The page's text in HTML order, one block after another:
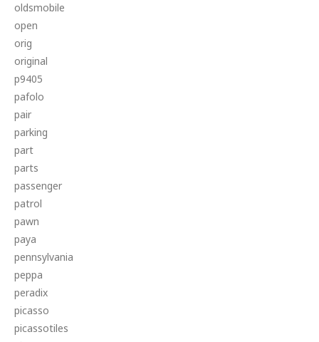
oldsmobile
open
orig
original
p9405
pafolo
pair
parking
part
parts
passenger
patrol
pawn
paya
pennsylvania
peppa
peradix
picasso
picassotiles